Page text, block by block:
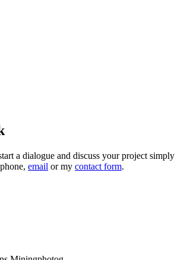
a dialogue and discuss your project simply
email or my contact form.